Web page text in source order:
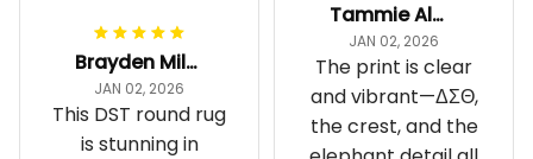
Brayden Millick
JAN 02, 2026
This DST round rug
is stunning in
Tammie Alexander
JAN 02, 2026
The print is clear
and vibrant—ΔΣΘ,
the crest, and the